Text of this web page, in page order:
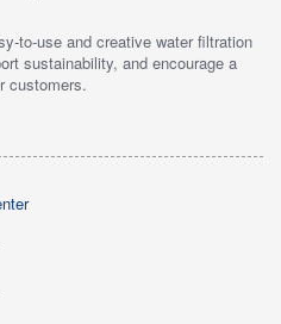
to-use and creative water filtration
sustainability, and encourage a
customers.